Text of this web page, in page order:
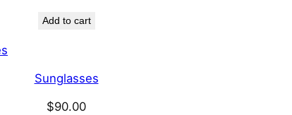
was:
Add to cart
Sunglasses
$90.00